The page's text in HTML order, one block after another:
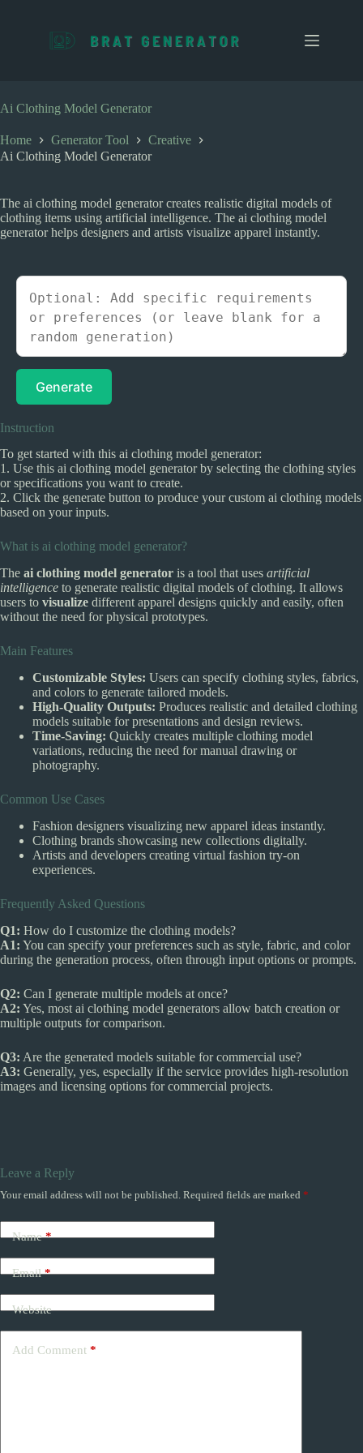
c
o
t
e
Ai Clothing Model Generator
Home Generator Tool
Creative
Ai Clothing Model Generator
The ai clothing model generator creates realistic digital models of
clothing items using artificial intelligence. The ai clothing model
generator helps designers and artists visualize apparel instantly.
Generate
Instruction
To get started with this ai clothing model generator:
1. Use this ai clothing model generator by selecting the clothing styles
or specifications you want to create.
2. Click the generate button to produce your custom ai clothing models
based on your inputs.
What is ai clothing model generator?
The ai clothing model generator is a tool that uses artificial
intelligence to generate realistic digital models of clothing. It allows
users to visualize different apparel designs quickly and easily, often
without the need for physical prototypes.
Main Features
Customizable Styles: Users can specify clothing styles, fabrics,
and colors to generate tailored models.
High-Quality Outputs: Produces realistic and detailed clothing
models suitable for presentations and design reviews.
Time-Saving: Quickly creates multiple clothing model
variations, reducing the need for manual drawing or
photography.
Common Use Cases
Fashion designers visualizing new apparel ideas instantly.
Clothing brands showcasing new collections digitally.
Artists and developers creating virtual fashion try-on
experiences.
Frequently Asked Questions
Q1: How do I customize the clothing models?
A1: You can specify your preferences such as style, fabric, and color
during the generation process, often through input options or prompts.
Q2: Can I generate multiple models at once?
A2: Yes, most ai clothing model generators allow batch creation or
multiple outputs for comparison.
Q3: Are the generated models suitable for commercial use?
A3: Generally, yes, especially if the service provides high-resolution
images and licensing options for commercial projects.
Leave a Reply
Your email address will not be published. Required fields are marked *
Name*
Email*
Website
Add Comment *